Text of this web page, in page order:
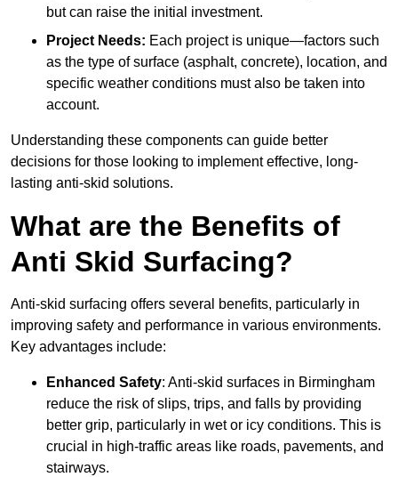
but can raise the initial investment.
Project Needs: Each project is unique—factors such
as the type of surface (asphalt, concrete), location, and
specific weather conditions must also be taken into
account.
Understanding these components can guide better
decisions for those looking to implement effective, long-
lasting anti-skid solutions.
What are the Benefits of
Anti Skid Surfacing?
Anti-skid surfacing offers several benefits, particularly in
improving safety and performance in various environments.
Key advantages include:
Enhanced Safety: Anti-skid surfaces in Birmingham
reduce the risk of slips, trips, and falls by providing
better grip, particularly in wet or icy conditions. This is
crucial in high-traffic areas like roads, pavements, and
stairways.